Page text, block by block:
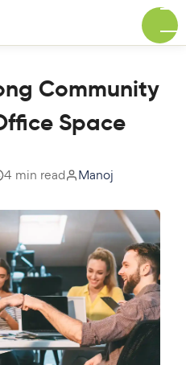
Community
Space
4 min read Manoj